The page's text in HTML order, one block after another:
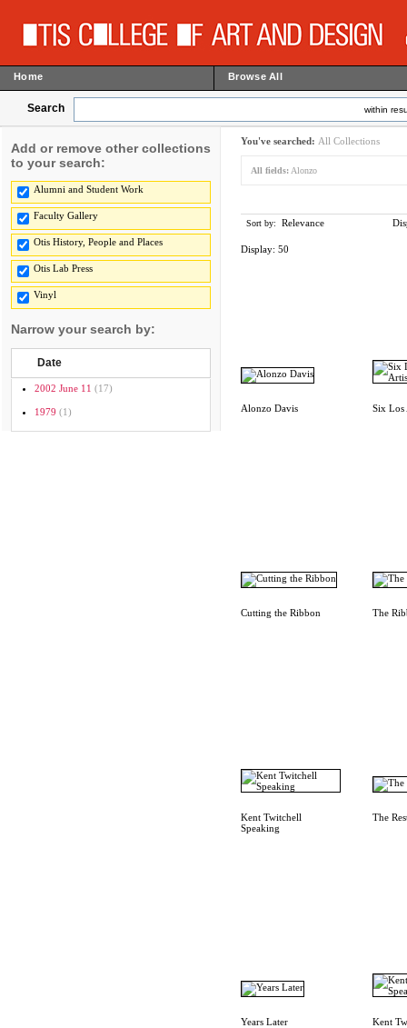
Home Browse All
Search within
Add or remove other collections
to your search:
Alumni and Student Work
Faculty Gallery
Otis History, People and Places
Otis Lab Press
Vinyl
Narrow your search by:
Date
2002 June 11 (17)
1979 (1)
You've searched: All Collections
All fields: Alonzo
Sort by: Relevance
Display: 50
Alonzo Davis Six Los
Cutting the Ribbon The
Kent Twitchell
Speaking
The
Years Later Kent